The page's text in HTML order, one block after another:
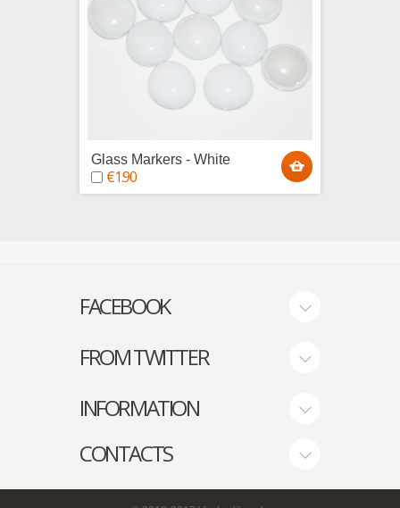
Glass Markers - White
€1.90
FACEBOOK
FROM TWITTER
INFORMATION
CONTACTS